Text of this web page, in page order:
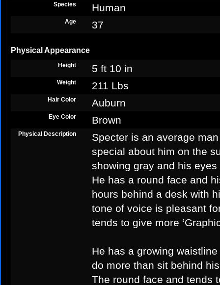
Species Human
Age 37
Physical Appearance
Height 5 ft 10 in
Weight 211 Lbs
Hair Color Auburn
Eye Color Brown
Physical Description
Specter is an average
special about him on the
showing gray and his
He has a round face and
hours behind a desk with
tone of voice is pleasant
tends to give more
He has a growing
do more than sit behind
The round face and tends